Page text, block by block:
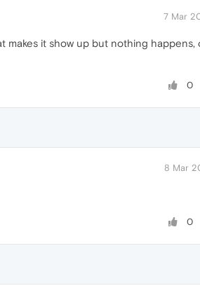
7 Mar
it show up but nothing happens,
0
8 Mar
0